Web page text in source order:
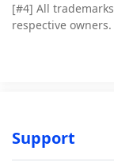
[#4] All
respective owners.
Support